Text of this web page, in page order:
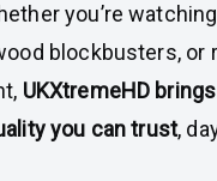
you’re
blockbusters, or
UKXtremeHD brings
you can trust,